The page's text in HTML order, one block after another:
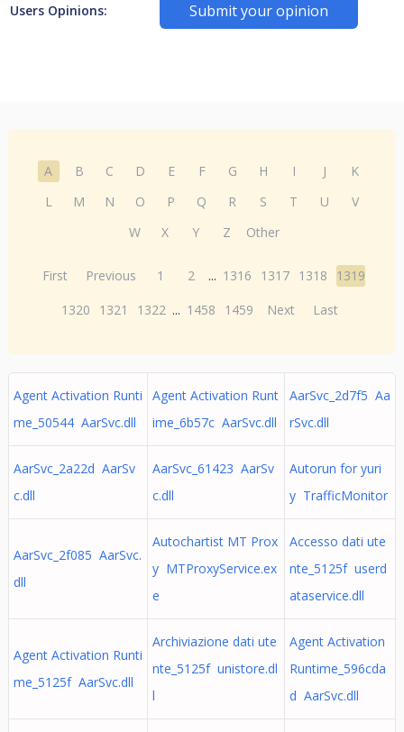
Users Opinions: Submit your opinion
A B C D E F G H I J
K
L
M N O P Q R S T U
V
W
X Y Z Other
First Previous 1 2 ... 1316 1317 1318
1319
1320
1321 1322 ... 1458 1459 Next Last
Agent Activation Runti
me_50544 AarSvc.dll
Agent Activation Runt
ime_6b57c AarSvc.dll
AarSvc_2d7f5 Aa
rSvc.dll
AarSvc_2a22d AarSv
c.dll
AarSvc_61423 AarSv
c.dll
Autorun for yuri
y TrafficMonitor
AarSvc_2f085 AarSvc.
dll
Autochartist MT Prox
y MTProxyService.ex
e
Accesso dati ute
nte_5125f userd
ataservice.dll
Agent Activation Runti
me_5125f AarSvc.dll
Archiviazione dati ute
nte_5125f unistore.dl
l
Agent Activation
Runtime_596cda
d AarSvc.dll